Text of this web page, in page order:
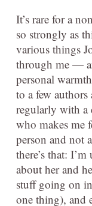
It’s rare for a
so strongly as
various things
through me —
personal
to a few authors
regularly with a
who makes me
person and not
there’s that:
about her and
stuff going on
one thing), and